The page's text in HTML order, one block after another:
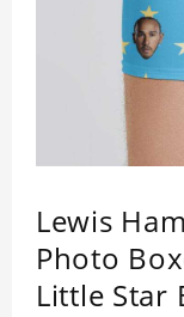
Lewis
Photo
Little Star